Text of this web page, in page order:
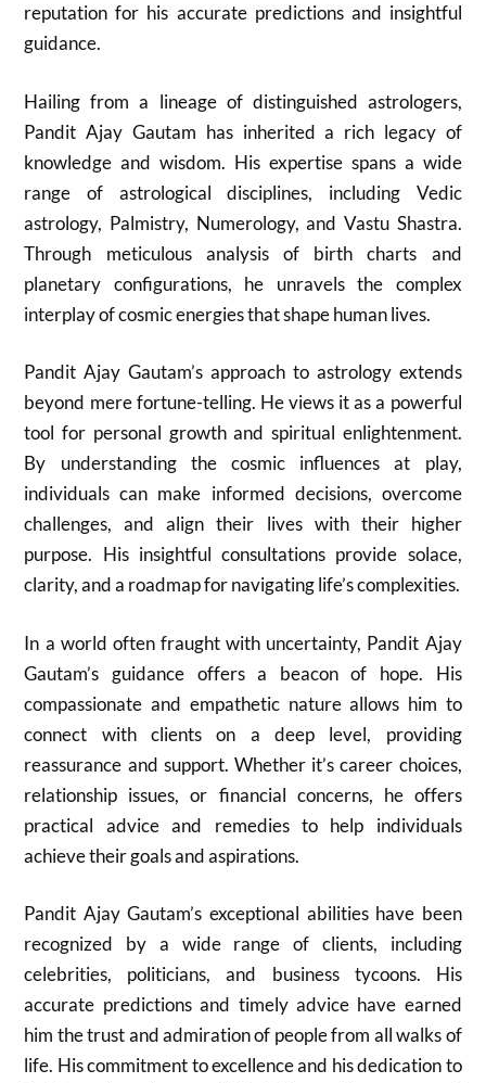
reputation for his accurate predictions and insightful
guidance.
Hailing from a lineage of distinguished astrologers,
Pandit Ajay Gautam has inherited a rich legacy of
knowledge and wisdom. His expertise spans a wide
range of astrological disciplines, including Vedic
astrology, Palmistry, Numerology, and Vastu Shastra.
Through meticulous analysis of birth charts and
planetary configurations, he unravels the complex
interplay of cosmic energies that shape human lives.
Pandit Ajay Gautam’s approach to astrology extends
beyond mere fortune-telling. He views it as a powerful
tool for personal growth and spiritual enlightenment.
By understanding the cosmic influences at play,
individuals can make informed decisions, overcome
challenges, and align their lives with their higher
purpose. His insightful consultations provide solace,
clarity, and a roadmap for navigating life’s complexities.
In a world often fraught with uncertainty, Pandit Ajay
Gautam’s guidance offers a beacon of hope. His
compassionate and empathetic nature allows him to
connect with clients on a deep level, providing
reassurance and support. Whether it’s career choices,
relationship issues, or financial concerns, he offers
practical advice and remedies to help individuals
achieve their goals and aspirations.
Pandit Ajay Gautam’s exceptional abilities have been
recognized by a wide range of clients, including
celebrities, politicians, and business tycoons. His
accurate predictions and timely advice have earned
him the trust and admiration of people from all walks of
life. His commitment to excellence and his dedication to